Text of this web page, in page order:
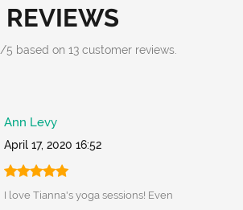
REVIEWS
/5 based on 13customer reviews.
Ann Levy
April 17, 2020 16:52
I love Tianna's yoga sessions! Even